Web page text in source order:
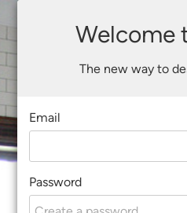
Welcome
The new way to
Email
Password